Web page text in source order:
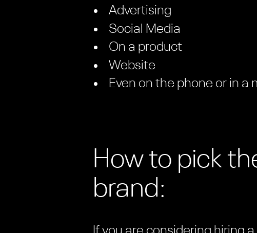
Advertising
Social Media
On a product
Website
Even on the phone or in
How to pick
brand: